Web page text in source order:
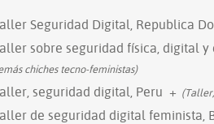
Seguridad Digital, Republica
sobre seguridad física, digital
chiches tecno-feministas)
seguridad digital, Peru +
de seguridad digital feminista,